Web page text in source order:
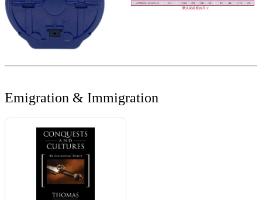
Emigration & Immigration